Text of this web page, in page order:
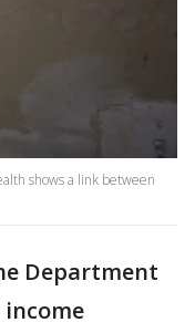
shows a link between
Department